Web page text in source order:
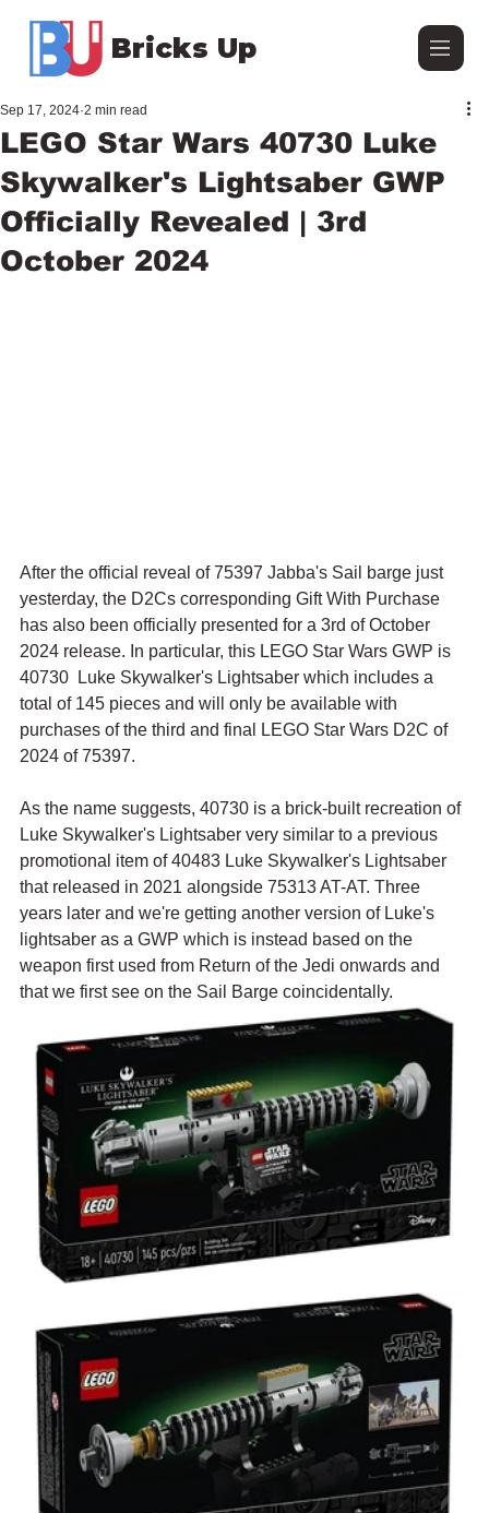
Bricks Up
LEGO Star Wars 40730 Luke
Skywalker's Lightsaber GWP
Officially Revealed | 3rd
October 2024
Sep 17, 2024 2 min read
After the official reveal of 75397 Jabba's Sail barge just
yesterday, the D2Cs corresponding Gift With Purchase
has also been officially presented for a 3rd of October
2024 release. In particular, this LEGO Star Wars GWP is
40730  Luke Skywalker's Lightsaber which includes a
total of 145 pieces and will only be available with
purchases of the third and final LEGO Star Wars D2C of
2024 of 75397.
As the name suggests, 40730 is a brick-built recreation of
Luke Skywalker's Lightsaber very similar to a previous
promotional item of 40483 Luke Skywalker's Lightsaber
that released in 2021 alongside 75313 AT-AT. Three
years later and we're getting another version of Luke's
lightsaber as a GWP which is instead based on the
weapon first used from Return of the Jedi onwards and
that we first see on the Sail Barge coincidentally.